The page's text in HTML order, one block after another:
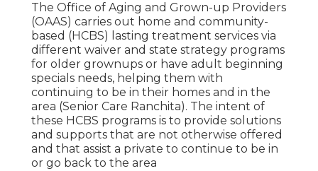
The Office of Aging and Grown-up Providers
(OAAS) carries out home and community-
based (HCBS) lasting treatment services via
different waiver and state strategy programs
for older grownups or have adult beginning
specials needs, helping them with
continuing to be in their homes and in the
area (Senior Care Ranchita). The intent of
these HCBS programs is to provide solutions
and supports that are not otherwise offered
and that assist a private to continue to be in
or go back to the area